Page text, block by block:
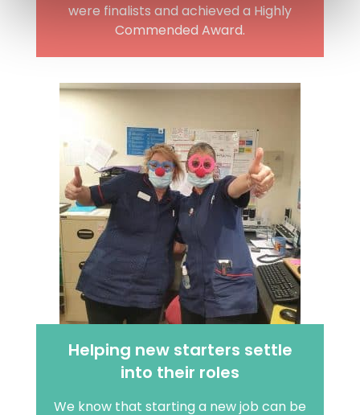
were finalists and achieved a Highly
Commended Award.
Helping new starters settle
into their roles
We know that starting a new job can be